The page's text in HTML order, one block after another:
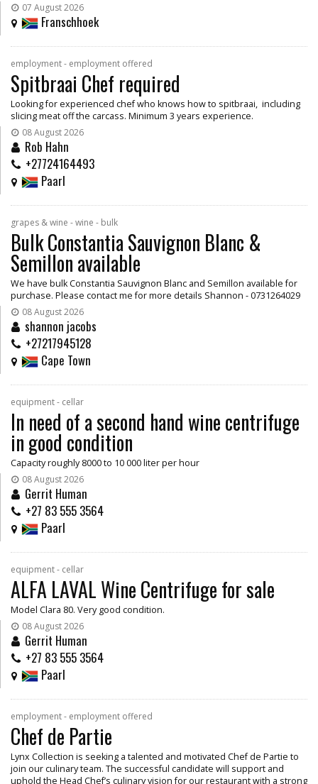
07 August 2026
Franschhoek
employment - employment offered
Spitbraai Chef required
Looking for experienced chef who knows how to spitbraai, including
slicing meat off the carcass. Minimum 3 years experience.
08 August 2026
Rob Hahn
+27724164493
Paarl
grapes & wine - wine - bulk
Bulk Constantia Sauvignon Blanc &
Semillon available
We have bulk Constantia Sauvignon Blanc and Semillon available for
purchase. Please contact me for more details Shannon - 0731264029
08 August 2026
shannon jacobs
+27217945128
Cape Town
equipment - cellar
In need of a second hand wine centrifuge
in good condition
Capacity roughly 8000 to 10 000 liter per hour
08 August 2026
Gerrit Human
+27 83 555 3564
Paarl
equipment - cellar
ALFA LAVAL Wine Centrifuge for sale
Model Clara 80. Very good condition.
08 August 2026
Gerrit Human
+27 83 555 3564
Paarl
employment - employment offered
Chef de Partie
Lynx Collection is seeking a talented and motivated Chef de Partie to
join our culinary team. The successful candidate will support and
uphold the Head Chef’s culinary vision for our restaurant with a strong